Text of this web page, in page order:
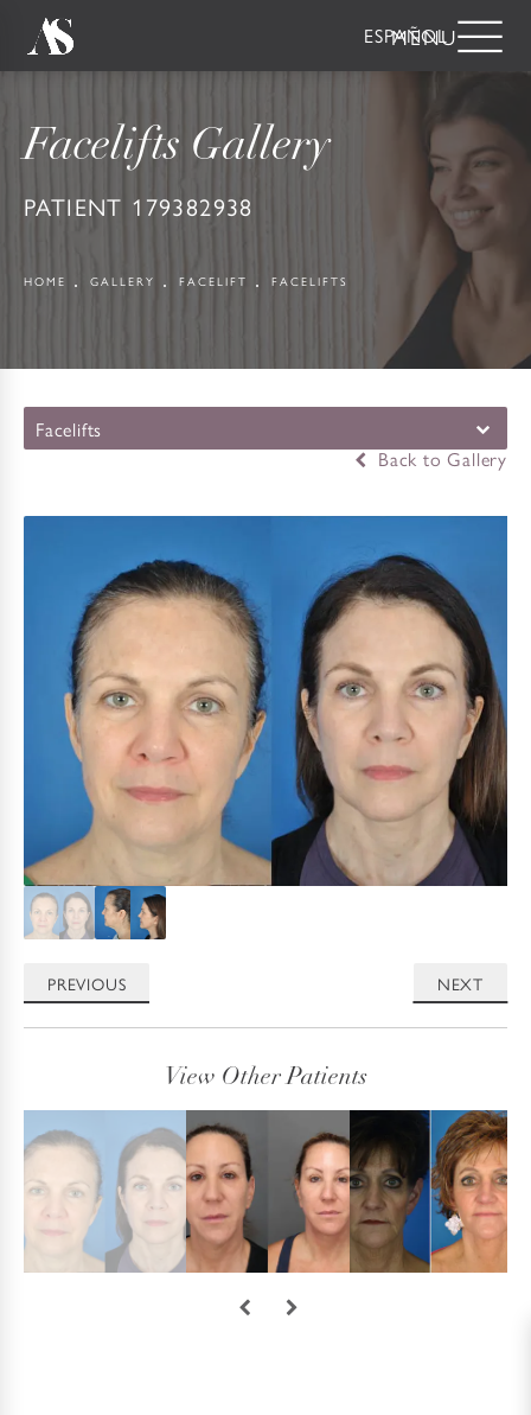
ESPAÑOL
Facelifts Gallery
PATIENT 179382938
HOME GALLERY FACELIFT FACELIFTS
Facelifts
Back to Gallery
PREVIOUS NEXT
View Other Patients